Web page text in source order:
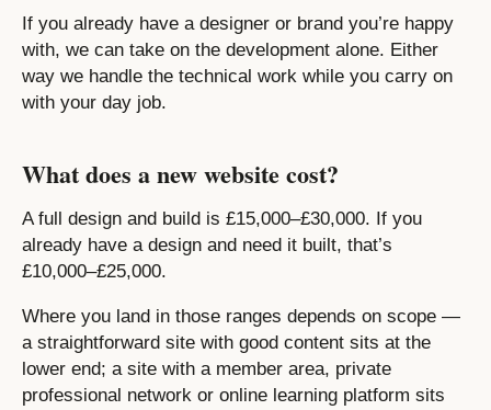
If you already have a designer or brand you’re happy
with, we can take on the development alone. Either
way we handle the technical work while you carry on
with your day job.
What does a new website cost?
A full design and build is £15,000–£30,000. If you
already have a design and need it built, that’s
£10,000–£25,000.
Where you land in those ranges depends on scope —
a straightforward site with good content sits at the
lower end; a site with a member area, private
professional network or online learning platform sits